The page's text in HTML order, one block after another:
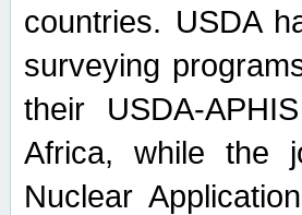
countries. USDA
surveying
their USDA-
Africa, while the
Nuclear